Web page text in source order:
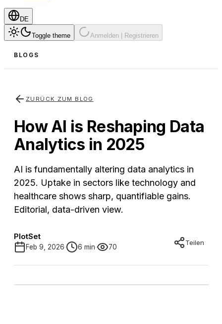
DE
Toggle theme Anmelden | Registrieren
BLOGS
ZURÜCK ZUM BLOG
How AI is Reshaping Data
Analytics in 2025
AI is fundamentally altering data analytics in
2025. Uptake in sectors like technology and
healthcare shows sharp, quantifiable gains.
Editorial, data-driven view.
PlotSet
Feb 9, 2026 6 min 70
Teilen